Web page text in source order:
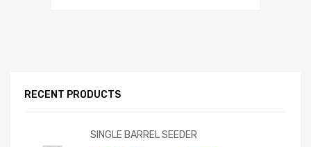
RECENT PRODUCTS
SINGLE BARREL SEEDER